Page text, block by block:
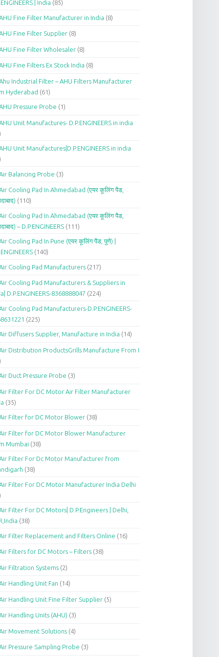
| India (85)
Fine Filter Manufacturer in India (8)
Fine Filter Supplier(8)
Fine Filter Wholesaler(8)
Fine Filters Ex Stock India (8)
Industrial Filter – AHU Filters Manufacturer
Hyderabad (61)
Pressure Probe (1)
Unit Manufactures- D.P.ENGINEERS in india
Unit Manufactures|D.P.ENGINEERS in india
Balancing Probe (3)
Cooling Pad In Ahmedabad (एयर कूलिंग पैड,
(110)
Cooling Pad In Ahmedabad (एयर कूलिंग पैड,
– D.P.ENGINEERS (111)
Cooling Pad In Pune (एयर कूलिंग पैड, पुणे) |
(140)
Cooling Pad Manufacturers(217)
Cooling Pad Manufacturers & Suppliers in
D.P.ENGINEERS-8368888047 (224)
Cooling Pad Manufacturers-D.P.ENGINEERS-
(225)
Diffusers Supplier, Manufacture in India (14)
Distribution ProductsGrills Manufacture From I
Duct Pressure Probe (3)
Filter For DC Motor Air Filter Manufacturer
(35)
Filter for DC Motor Blower(38)
Filter for DC Motor Blower Manufacturer
Mumbai (38)
Filter For Dc Motor Manufacturer from
(38)
Filter For DC Motor Manufacturer India Delhi
Filter For DC Motors| D.P.Engineers | Delhi,
(38)
Filter Replacement and Filters Online (16)
Filters for DC Motors – Filters(38)
Filtration Systems(2)
Handling Unit Fan (14)
Handling Unit Fine Filter Supplier(5)
Handling Units (AHU) (3)
Movement Solutions(4)
Pressure Sampling Probe (3)